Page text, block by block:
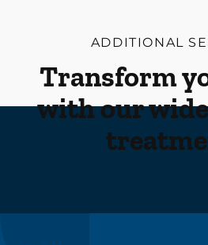
ADDITIONAL
Transform
with our